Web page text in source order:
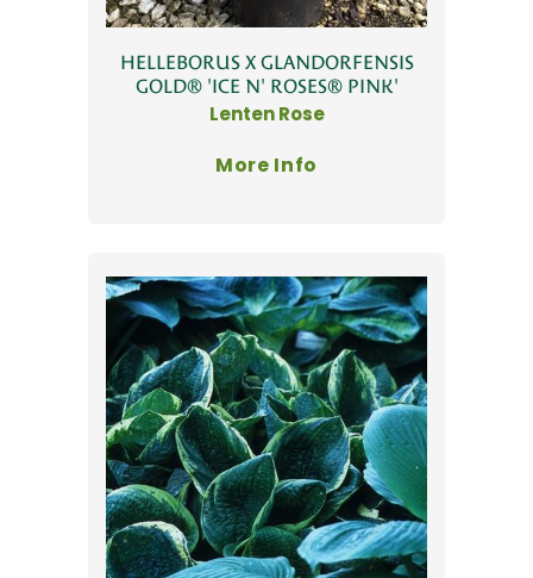
HELLEBORUS X GLANDORFENSIS
GOLD® 'ICE N' ROSES® PINK'
Lenten Rose
More Info